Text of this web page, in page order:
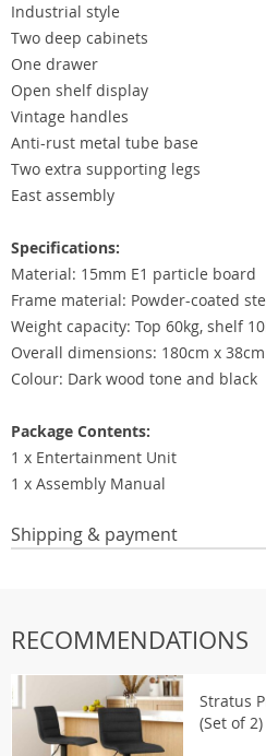
Industrial style
Two deep cabinets
One drawer
Open shelf display
Vintage handles
Anti-rust metal tube base
Two extra supporting legs
East assembly
Specifications:
Material: 15mm E1 particle board
Frame material: Powder-coated
Weight capacity: Top 60kg, shelf
Overall dimensions: 180cm x
Colour: Dark wood tone and black
Package Contents:
1 x Entertainment Unit
1 x Assembly Manual
Shipping & payment
RECOMMENDATIONS
Stratus
(Set of 2)